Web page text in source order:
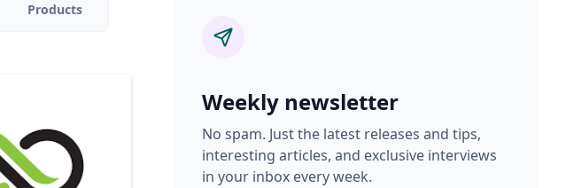
Products
Weekly newsletter
No spam. Just the latest releases and tips,
interesting articles, and exclusive interviews
in your inbox every week.